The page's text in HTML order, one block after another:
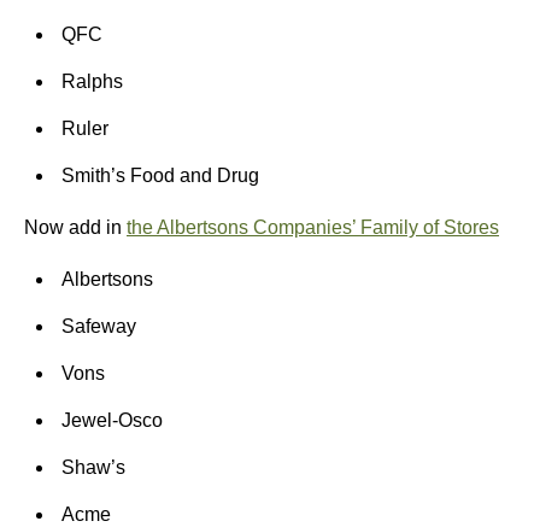
QFC
Ralphs
Ruler
Smith’s Food and Drug
Now add in the Albertsons Companies’ Family of Stores
Albertsons
Safeway
Vons
Jewel-Osco
Shaw’s
Acme